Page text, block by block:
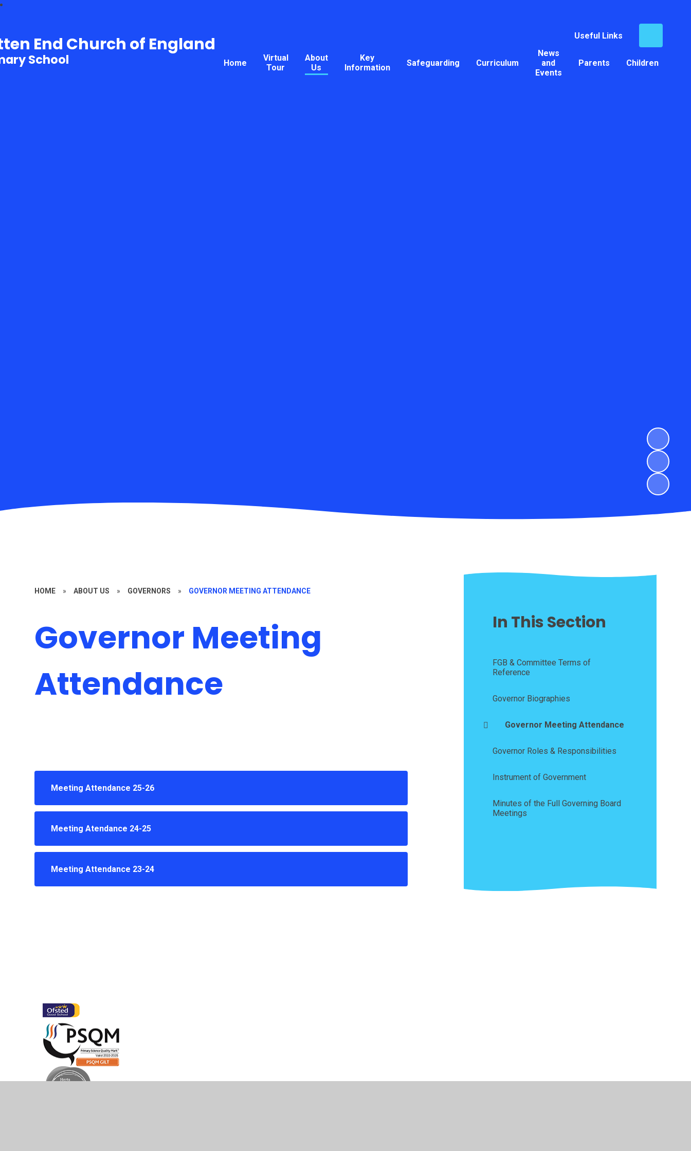
Useful Links
Home
Virtual
Tour
About
Us
Key
Information
Safeguarding Curriculum
News
and
Events
Parents Children
End Church of England
School
HOME » ABOUT US » GOVERNORS » GOVERNOR MEETING ATTENDANCE
Governor Meeting
Attendance
Meeting Attendance 25-26
Meeting Atendance 24-25
Meeting Attendance 23-24
In This Section
FGB & Committee Terms of
Reference
Governor Biographies
Governor Meeting Attendance
Governor Roles & Responsibilities
Instrument of Government
Minutes of the Full Governing Board
Meetings